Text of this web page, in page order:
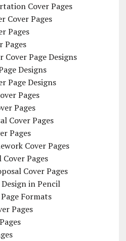
Cover Pages
Cover Pages
Pages
Pages
Cover Page Designs
Designs
Page Designs
Pages
Pages
Cover Pages
Pages
Cover Pages
Pages
Cover Pages
in Pencil
Formats
Pages